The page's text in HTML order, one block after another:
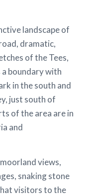
landscape of
dramatic,
of the Tees,
boundary with
in the south and
just south of
of the area are in
and
views,
snaking stone
visitors to the